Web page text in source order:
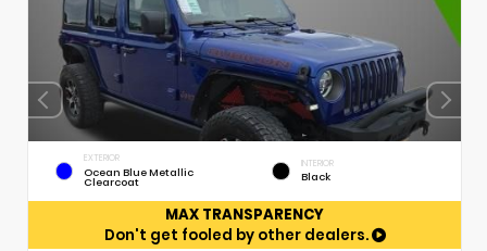
EXTERIOR
Ocean Blue Metallic
Clearcoat
INTERIOR
Black
MAX TRANSPARENCY
Don't get fooled by other dealers.